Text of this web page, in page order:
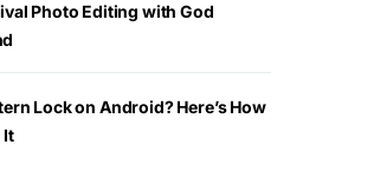
Photo Editing with God
Lock on Android? Here’s How
It